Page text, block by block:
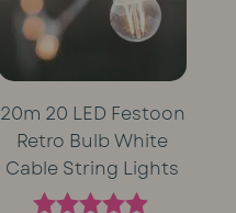
20m 20 LED Festoon
Retro Bulb White
Cable String Lights